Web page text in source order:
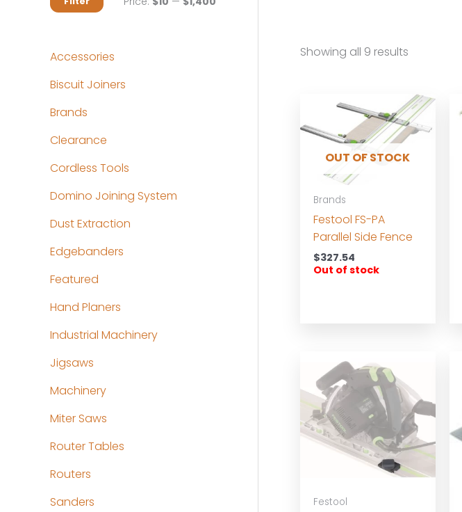
Accessories
Biscuit Joiners
Brands
Clearance
Cordless Tools
Domino Joining System
Dust Extraction
Edgebanders
Featured
Hand Planers
Industrial Machinery
Jigsaws
Machinery
Miter Saws
Router Tables
Routers
Sanders
Showing all 9 results
OUT OF STOCK
Brands
Festool FS-PA
Parallel Side Fence
$327.54
Out of stock
Festool